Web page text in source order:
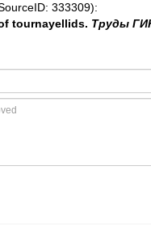
333309):
tournayellids. Труды